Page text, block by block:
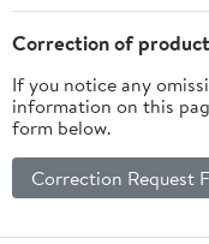
Correction of
If you notice any
information on this
form below.
Correction Request